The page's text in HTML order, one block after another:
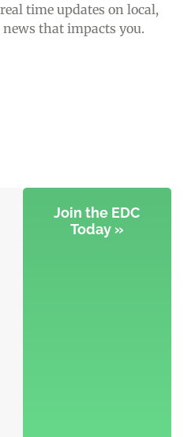
time updates on local,
that impacts you.
Join the EDC
Today »